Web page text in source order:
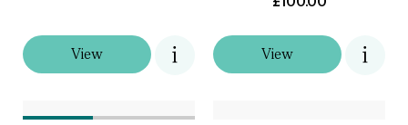
View View